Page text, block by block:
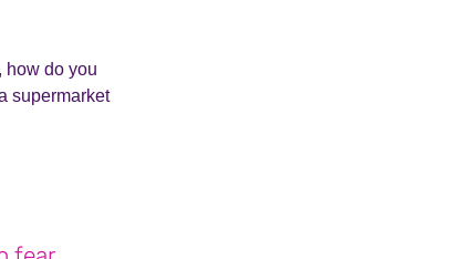
how do you
supermarket